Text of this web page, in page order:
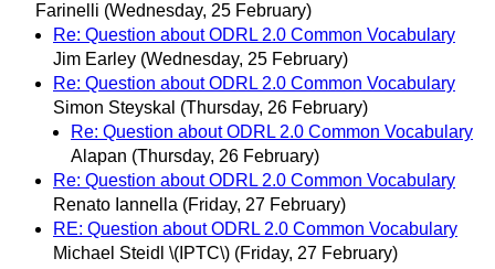
Farinelli (Wednesday, 25 February)
Re: Question about ODRL 2.0 Common Vocabulary
Jim Earley (Wednesday, 25 February)
Re: Question about ODRL 2.0 Common Vocabulary
Simon Steyskal (Thursday, 26 February)
Re: Question about ODRL 2.0 Common Vocabulary
Alapan (Thursday, 26 February)
Re: Question about ODRL 2.0 Common Vocabulary
Renato Iannella (Friday, 27 February)
RE: Question about ODRL 2.0 Common Vocabulary
Michael Steidl \(IPTC\) (Friday, 27 February)